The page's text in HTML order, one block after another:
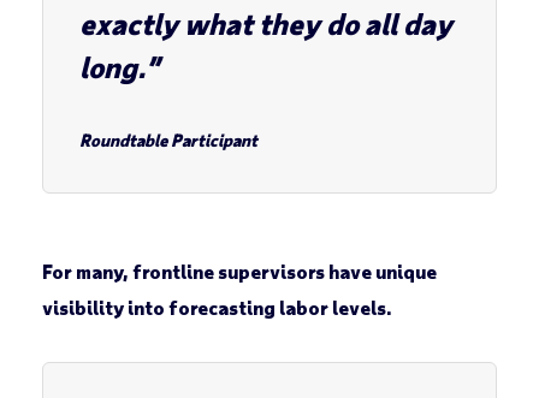
exactly what they do all day
long.”
Roundtable Participant
For many, frontline supervisors have unique
visibility into forecasting labor levels.